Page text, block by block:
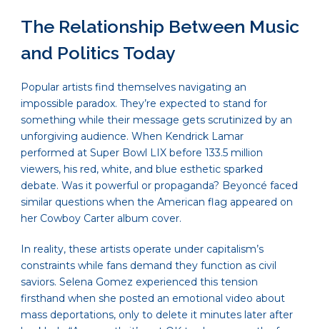
The Relationship Between Music
and Politics Today
Popular artists find themselves navigating an
impossible paradox. They’re expected to stand for
something while their message gets scrutinized by an
unforgiving audience. When Kendrick Lamar
performed at Super Bowl LIX before 133.5 million
viewers, his red, white, and blue esthetic sparked
debate. Was it powerful or propaganda? Beyoncé faced
similar questions when the American flag appeared on
her Cowboy Carter album cover.
In reality, these artists operate under capitalism’s
constraints while fans demand they function as civil
saviors. Selena Gomez experienced this tension
firsthand when she posted an emotional video about
mass deportations, only to delete it minutes later after